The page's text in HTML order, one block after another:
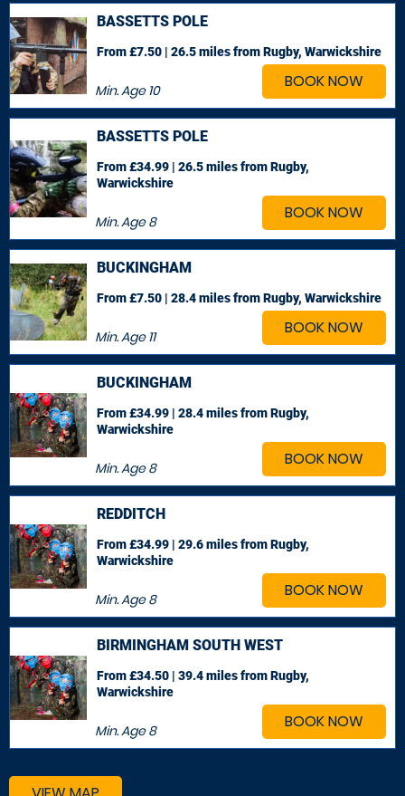
BOOK NOW
BASSETTS POLE
Min. Age10
From £7.50 | 26.5 milesfrom Rugby, Warwickshire
BOOK NOW
BASSETTS POLE
Min. Age8
From £34.99 | 26.5 milesfrom Rugby,
Warwickshire
BOOK NOW
BUCKINGHAM
Min. Age11
From £7.50 | 28.4 milesfrom Rugby, Warwickshire
BOOK NOW
BUCKINGHAM
Min. Age8
From £34.99 | 28.4 milesfrom Rugby,
Warwickshire
BOOK NOW
REDDITCH
Min. Age8
From £34.99 | 29.6 milesfrom Rugby,
Warwickshire
BOOK NOW
BIRMINGHAM SOUTH WEST
Min. Age8
From £34.50 | 39.4 milesfrom Rugby,
Warwickshire